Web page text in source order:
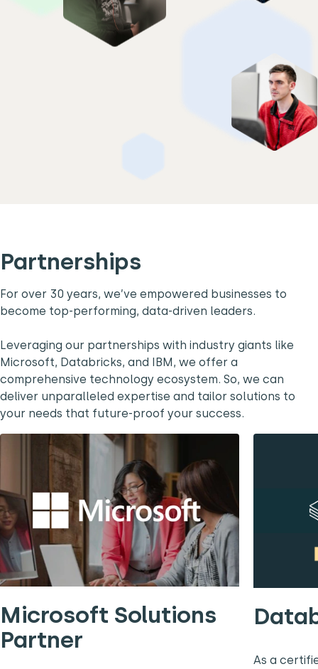
Partnerships
For over 30 years, we’ve empowered businesses to
become top-performing, data-driven leaders.
Leveraging our partnerships with industry giants like
Microsoft, Databricks, and IBM, we offer a
comprehensive technology ecosystem. So, we can
deliver unparalleled expertise and tailor solutions to
your needs that future-proof your success.
Microsoft Solutions
Partner
As a